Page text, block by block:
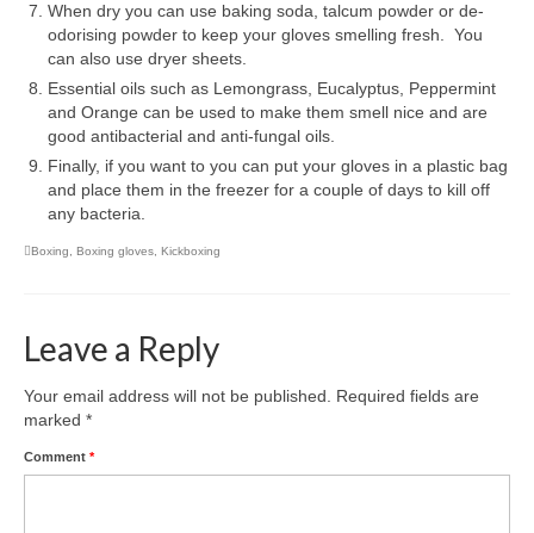
Work & Career
Contact
When dry you can use baking soda, talcum powder or de-
odorising powder to keep your gloves smelling fresh. You
can also use dryer sheets.
Essential oils such as Lemongrass, Eucalyptus, Peppermint
and Orange can be used to make them smell nice and are
good antibacterial and anti-fungal oils.
Finally, if you want to you can put your gloves in a plastic bag
and place them in the freezer for a couple of days to kill off
any bacteria.
Boxing Boxing gloves Kickboxing
Leave a Reply
Your email address will not be published.
Required fields are
marked *
Comment *